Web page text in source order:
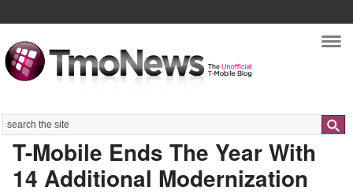
Search
T-Mobile Ends The Year With
14 Additional Modernization